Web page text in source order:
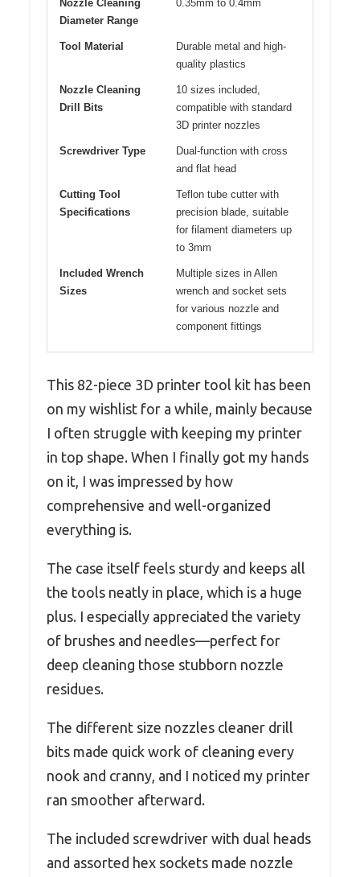
Nozzle Cleaning
Diameter Range
0.35mm to 0.4mm
Tool Material
Durable metal and high-
quality plastics
Nozzle Cleaning
Drill Bits
10 sizes included,
compatible with standard
3D printer nozzles
Screwdriver Type
Dual-function with cross
and flat head
Cutting Tool
Specifications
Teflon tube cutter with
precision blade, suitable
for filament diameters up
to 3mm
Included Wrench
Sizes
Multiple sizes in Allen
wrench and socket sets
for various nozzle and
component fittings
This 82-piece 3D printer tool kit has been
on my wishlist for a while, mainly because
I often struggle with keeping my printer
in top shape. When I finally got my hands
on it, I was impressed by how
comprehensive and well-organized
everything is.
The case itself feels sturdy and keeps all
the tools neatly in place, which is a huge
plus. I especially appreciated the variety
of brushes and needles—perfect for
deep cleaning those stubborn nozzle
residues.
The different size nozzles cleaner drill
bits made quick work of cleaning every
nook and cranny, and I noticed my printer
ran smoother afterward.
The included screwdriver with dual heads
and assorted hex sockets made nozzle